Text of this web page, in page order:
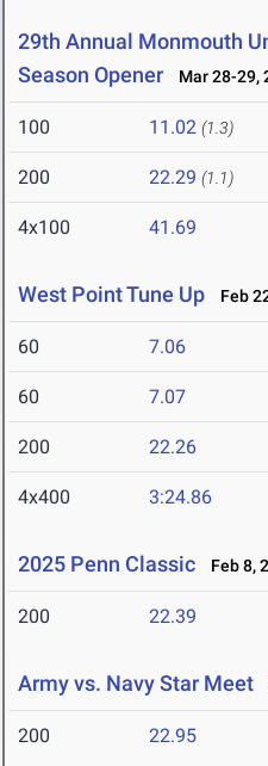
29th Annual Monmouth
Season Opener
Mar 28-29,
100 11.02 (1.3)
200 22.29 (1.1)
4x100 41.69
West Point Tune Up Feb
60 7.06
60 7.07
200 22.26
4x400 3:24.86
2025 Penn Classic Feb 8,
200 22.39
Army vs. Navy Star Meet
200 22.95